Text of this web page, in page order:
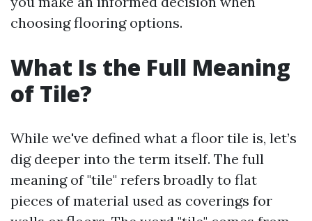
choosing flooring options.
What Is the Full Meaning
of Tile?
While we've defined what a floor tile is, let’s
dig deeper into the term itself. The full
meaning of "tile" refers broadly to flat
pieces of material used as coverings for